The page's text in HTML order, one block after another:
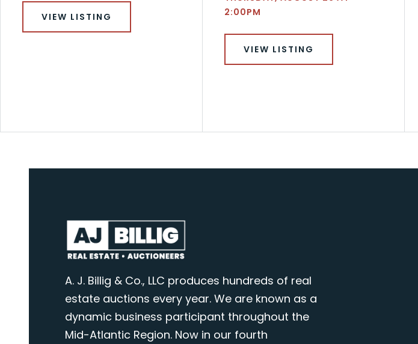
VIEW LISTING
2:00PM
VIEW LISTING
A. J. Billig & Co., LLC produces hundreds of real
estate auctions every year. We are known as a
dynamic business participant throughout the
Mid-Atlantic Region. Now in our fourth